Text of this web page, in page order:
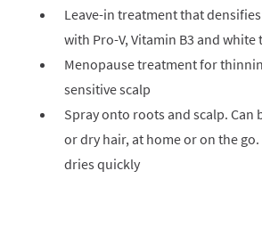
Leave-in treatment that
with Pro-V, Vitamin B3 and white
Menopause treatment for
sensitive scalp
Spray onto roots and scalp. Can
or dry hair, at home or on the go.
dries quickly